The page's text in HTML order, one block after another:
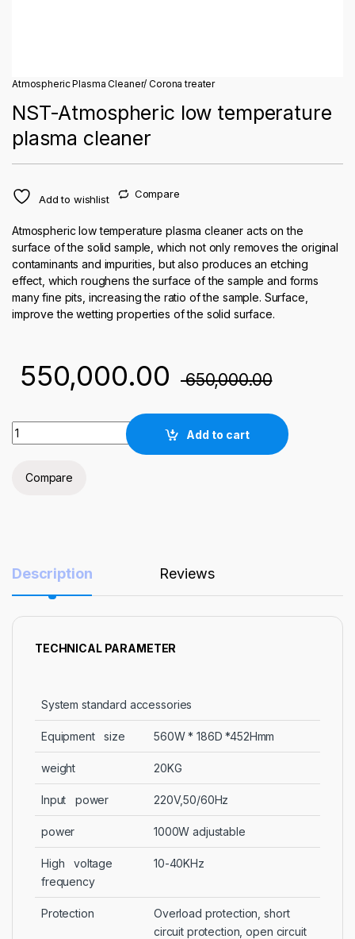
Atmospheric Plasma Cleaner/ Corona treater
NST-Atmospheric low temperature
plasma cleaner
Add to wishlist Compare
Atmospheric low temperature plasma cleaner acts on the
surface of the solid sample, which not only removes the original
contaminants and impurities, but also produces an etching
effect, which roughens the surface of the sample and forms
many fine pits, increasing the ratio of the sample. Surface,
improve the wetting properties of the solid surface.
550,000.00 650,000.00
NST-Atmospheric low temperature plasma cleaner quantity
Add to cart
Compare
Description Reviews
TECHNICAL PARAMETER
System standard accessories
Equipment size 560W * 186D *452Hmm
weight 20KG
Input power 220V,50/60Hz
power 1000W adjustable
High voltage
frequency
10-40KHz
Protection
Overload protection, short
circuit protection, open circuit